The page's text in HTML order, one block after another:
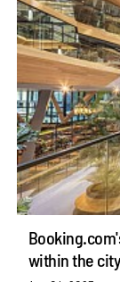
within the